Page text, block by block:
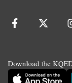
Download the